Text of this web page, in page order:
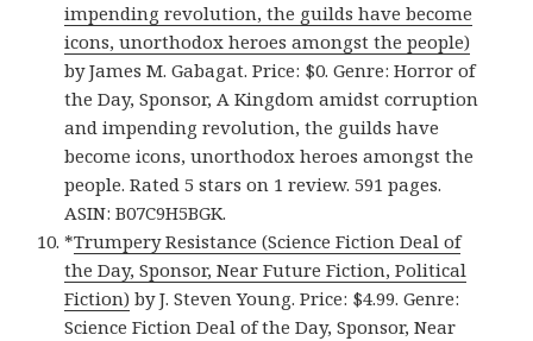
impending revolution, the guilds have become
icons, unorthodox heroes amongst the people)
by James M. Gabagat. Price: $0. Genre: Horror of
the Day, Sponsor, A Kingdom amidst corruption
and impending revolution, the guilds have
become icons, unorthodox heroes amongst the
people. Rated 5 stars on 1 review. 591 pages.
ASIN: B07C9H5BGK.
*Trumpery Resistance (Science Fiction Deal of
the Day, Sponsor, Near Future Fiction, Political
Fiction) by J. Steven Young. Price: $4.99. Genre:
Science Fiction Deal of the Day, Sponsor, Near